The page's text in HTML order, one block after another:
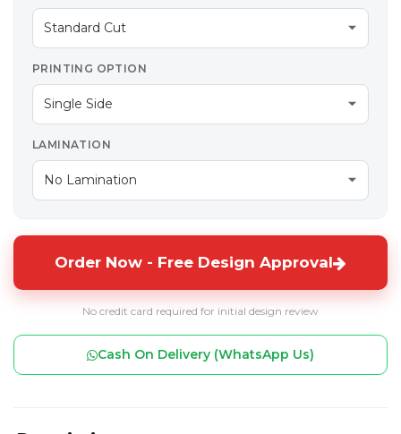
PRINTING OPTION
LAMINATION
Order Now - Free Design Approval
No credit card required for initial design review
Cash On Delivery (WhatsApp Us)